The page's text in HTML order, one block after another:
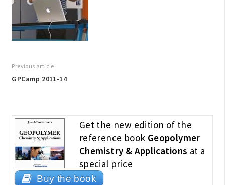
Previous article
GPCamp 2011-14
Get the new edition of the
reference book Geopolymer
Chemistry & Applications at a
special price
Buy the book